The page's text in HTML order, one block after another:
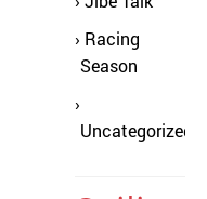
Racing
Season
Uncategorized